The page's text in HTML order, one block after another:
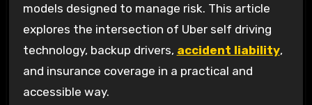
models designed to manage risk. This article
explores the intersection of Uber self driving
technology, backup drivers, accident liability,
and insurance coverage in a practical and
accessible way.